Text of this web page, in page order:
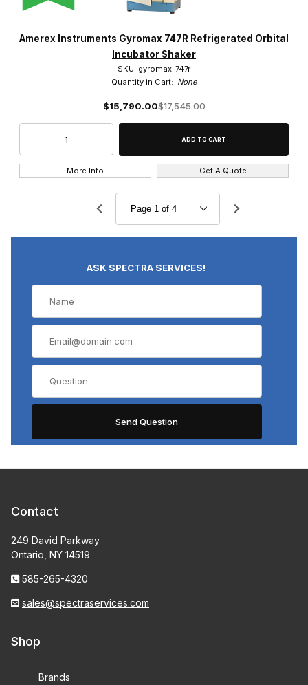
Amerex Instruments Gyromax 747R Refrigerated Orbital
Incubator Shaker
SKU: gyromax-747r
Quantity in Cart: None
$15,790.00$17,545.00
More Info Get A Quote
ASK SPECTRA SERVICES!
Contact
249 David Parkway
Ontario, NY 14519
585-265-4320
sales@spectraservices.com
Shop
Brands